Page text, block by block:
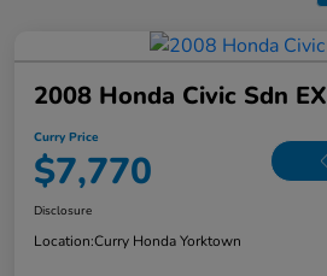
2008 Honda Civic Sdn EX
Curry Price
$7,770
Disclosure
Location:Curry Honda Yorktown